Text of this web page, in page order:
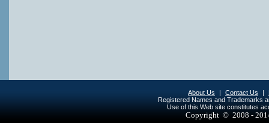
About Us | Contact Us |
Registered Names and Trademarks
Use of this Web site constitutes
Copyright © 2008 -